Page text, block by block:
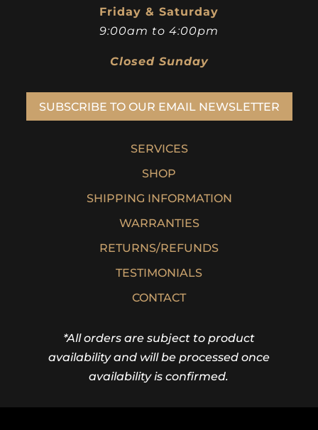
Friday & Saturday
9:00am to 4:00pm
Closed Sunday
SUBSCRIBE TO OUR EMAIL NEWSLETTER
SERVICES
SHOP
SHIPPING INFORMATION
WARRANTIES
RETURNS/REFUNDS
TESTIMONIALS
CONTACT
*All orders are subject to product
availability and will be processed once
availability is confirmed.